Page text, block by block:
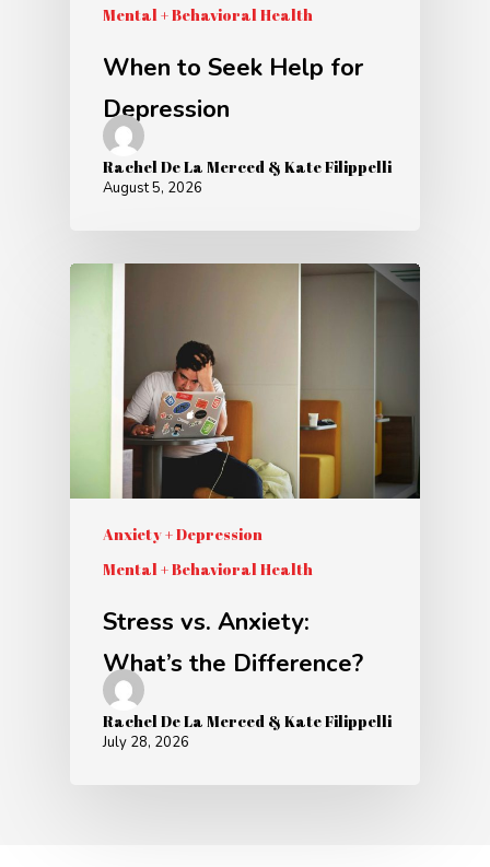
Mental + Behavioral Health
When to Seek Help for
Depression
Rachel De La Merced & Kate Filippelli
August 5, 2026
Anxiety + Depression
Mental + Behavioral Health
Stress vs. Anxiety:
What’s the Difference?
Rachel De La Merced & Kate Filippelli
July 28, 2026